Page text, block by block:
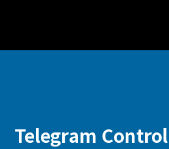
Telegram